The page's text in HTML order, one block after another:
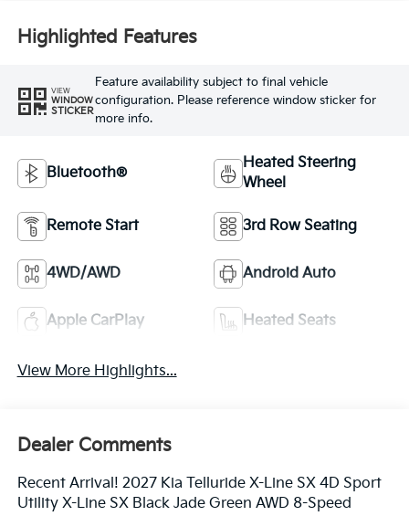
Highlighted Features
VIEW
WINDOW
STICKER
Feature availability subject to final vehicle
configuration. Please reference window sticker for
more info.
Bluetooth®
Heated Steering
Wheel
Remote Start 3rd Row Seating
4WD/AWD Android Auto
Apple CarPlay Heated Seats
View More Highlights...
Dealer Comments
Recent Arrival! 2027 Kia Telluride X-Line SX 4D Sport
Utility X-Line SX Black Jade Green AWD 8-Speed